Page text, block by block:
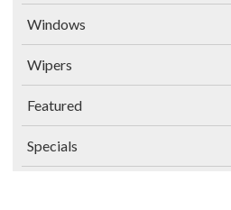
Windows
Wipers
Featured
Specials